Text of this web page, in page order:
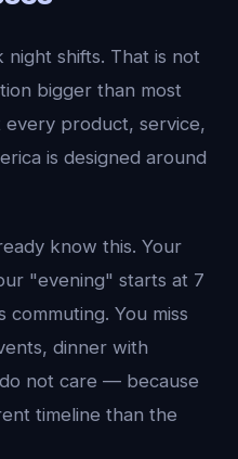
shifts. That is not
bigger than most
every product, service,
is designed around
know this. Your
"evening" starts at 7
You miss
dinner with
not care — because
timeline than the